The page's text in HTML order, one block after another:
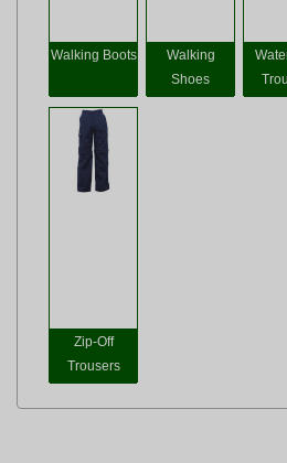
Walking Boots
Walking
Shoes
Zip-Off
Trousers